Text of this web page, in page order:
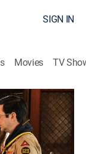
SIGN IN
Movies TV
Fantasy|